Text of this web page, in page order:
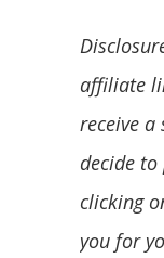
affiliate
receive
decide
clicking
you for